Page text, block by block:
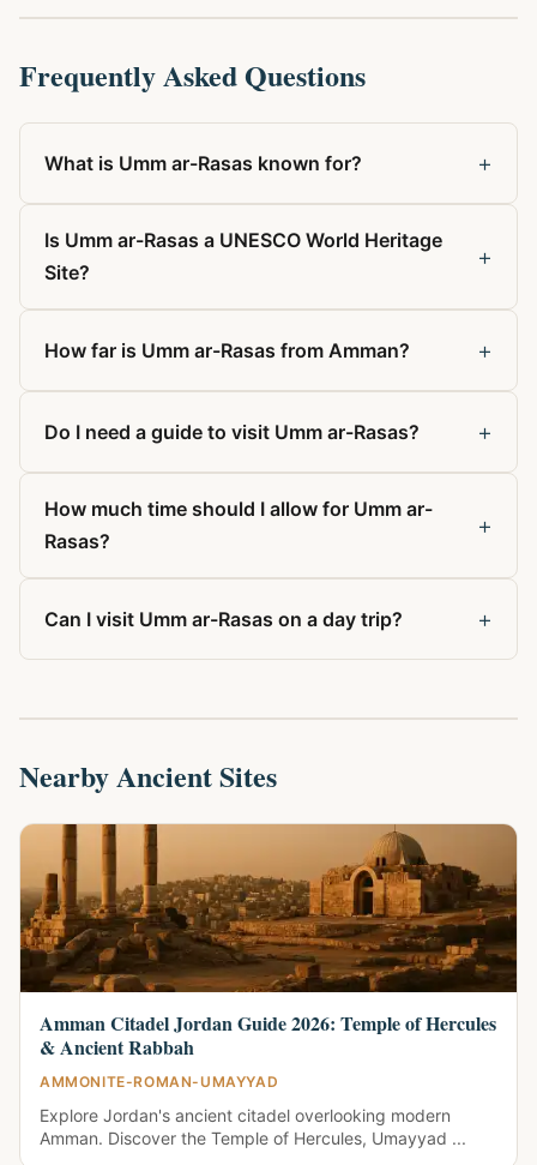
Frequently Asked Questions
What is Umm ar-Rasas known for? +
Is Umm ar-Rasas a UNESCO World Heritage
Site?
+
How far is Umm ar-Rasas from Amman? +
Do I need a guide to visit Umm ar-Rasas? +
How much time should I allow for Umm ar-
Rasas?
+
Can I visit Umm ar-Rasas on a day trip? +
Nearby Ancient Sites
Amman Citadel Jordan Guide 2026: Temple of Hercules
& Ancient Rabbah
AMMONITE-ROMAN-UMAYYAD
Explore Jordan's ancient citadel overlooking modern
Amman. Discover the Temple of Hercules, Umayyad ...